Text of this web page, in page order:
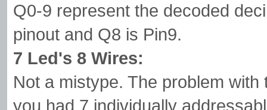
Q0-9 represent the decoded
pinout and Q8 is Pin9.
7 Led's 8 Wires:
Not a mistype. The problem
you had 7 individually